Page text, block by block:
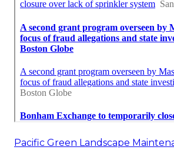
Pacific Green Landscape